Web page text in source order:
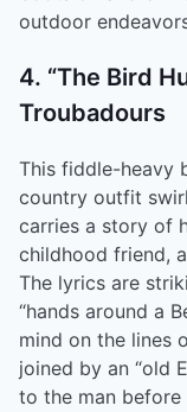
outdoor
4. “The Bird
Troubadours
This fiddle-heavy
country outfit
carries a story of
childhood friend,
The lyrics are
“hands around a
mind on the lines
joined by an “old
to the man before